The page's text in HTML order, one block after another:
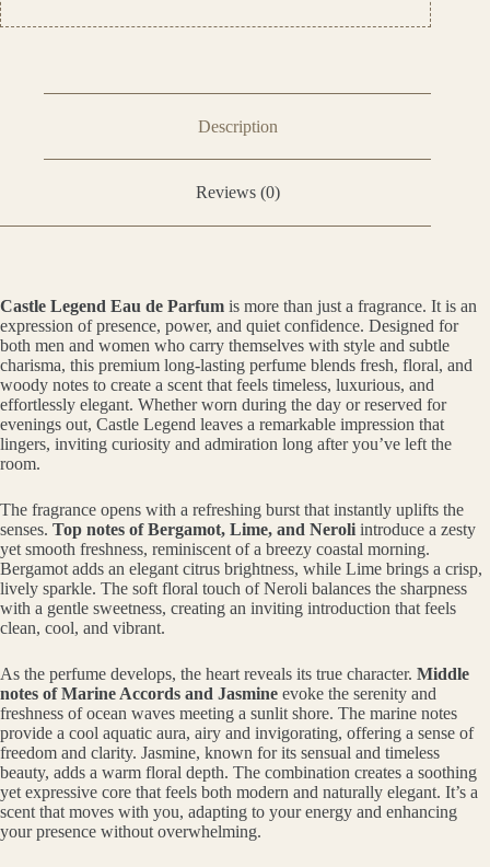
Description
Reviews (0)
Castle Legend Eau de Parfum is more than just a fragrance. It is an
expression of presence, power, and quiet confidence. Designed for
both men and women who carry themselves with style and subtle
charisma, this premium long-lasting perfume blends fresh, floral, and
woody notes to create a scent that feels timeless, luxurious, and
effortlessly elegant. Whether worn during the day or reserved for
evenings out, Castle Legend leaves a remarkable impression that
lingers, inviting curiosity and admiration long after you’ve left the
room.
The fragrance opens with a refreshing burst that instantly uplifts the
senses. Top notes of Bergamot, Lime, and Neroli introduce a zesty
yet smooth freshness, reminiscent of a breezy coastal morning.
Bergamot adds an elegant citrus brightness, while Lime brings a crisp,
lively sparkle. The soft floral touch of Neroli balances the sharpness
with a gentle sweetness, creating an inviting introduction that feels
clean, cool, and vibrant.
As the perfume develops, the heart reveals its true character. Middle
notes of Marine Accords and Jasmine evoke the serenity and
freshness of ocean waves meeting a sunlit shore. The marine notes
provide a cool aquatic aura, airy and invigorating, offering a sense of
freedom and clarity. Jasmine, known for its sensual and timeless
beauty, adds a warm floral depth. The combination creates a soothing
yet expressive core that feels both modern and naturally elegant. It’s a
scent that moves with you, adapting to your energy and enhancing
your presence without overwhelming.